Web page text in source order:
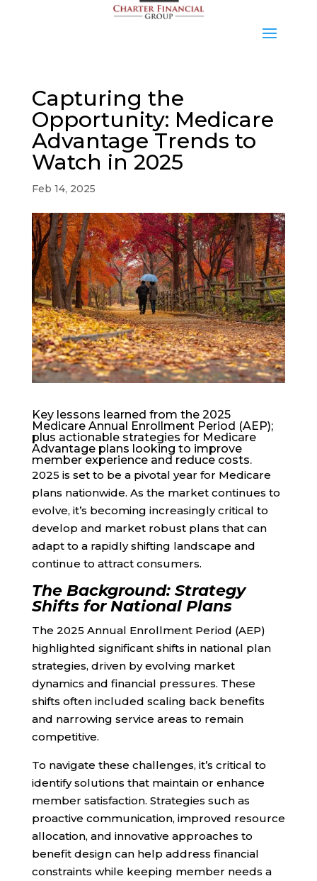
Capturing the
Opportunity: Medicare
Advantage Trends to
Watch in 2025
Feb 14, 2025
Key lessons learned from the 2025
Medicare Annual Enrollment Period (AEP);
plus actionable strategies for Medicare
Advantage plans looking to improve
member experience and reduce costs.
2025 is set to be a pivotal year for Medicare
plans nationwide. As the market continues to
evolve, it’s becoming increasingly critical to
develop and market robust plans that can
adapt to a rapidly shifting landscape and
continue to attract consumers.
The Background: Strategy
Shifts for National Plans
The 2025 Annual Enrollment Period (AEP)
highlighted significant shifts in national plan
strategies, driven by evolving market
dynamics and financial pressures. These
shifts often included scaling back benefits
and narrowing service areas to remain
competitive.
To navigate these challenges, it’s critical to
identify solutions that maintain or enhance
member satisfaction. Strategies such as
proactive communication, improved resource
allocation, and innovative approaches to
benefit design can help address financial
constraints while keeping member needs a